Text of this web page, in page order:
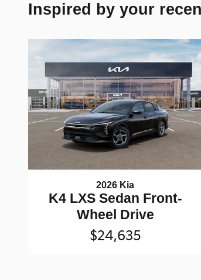
Inspired by your
2026 Kia
K4 LXS Sedan Front-
Wheel Drive
$24,635